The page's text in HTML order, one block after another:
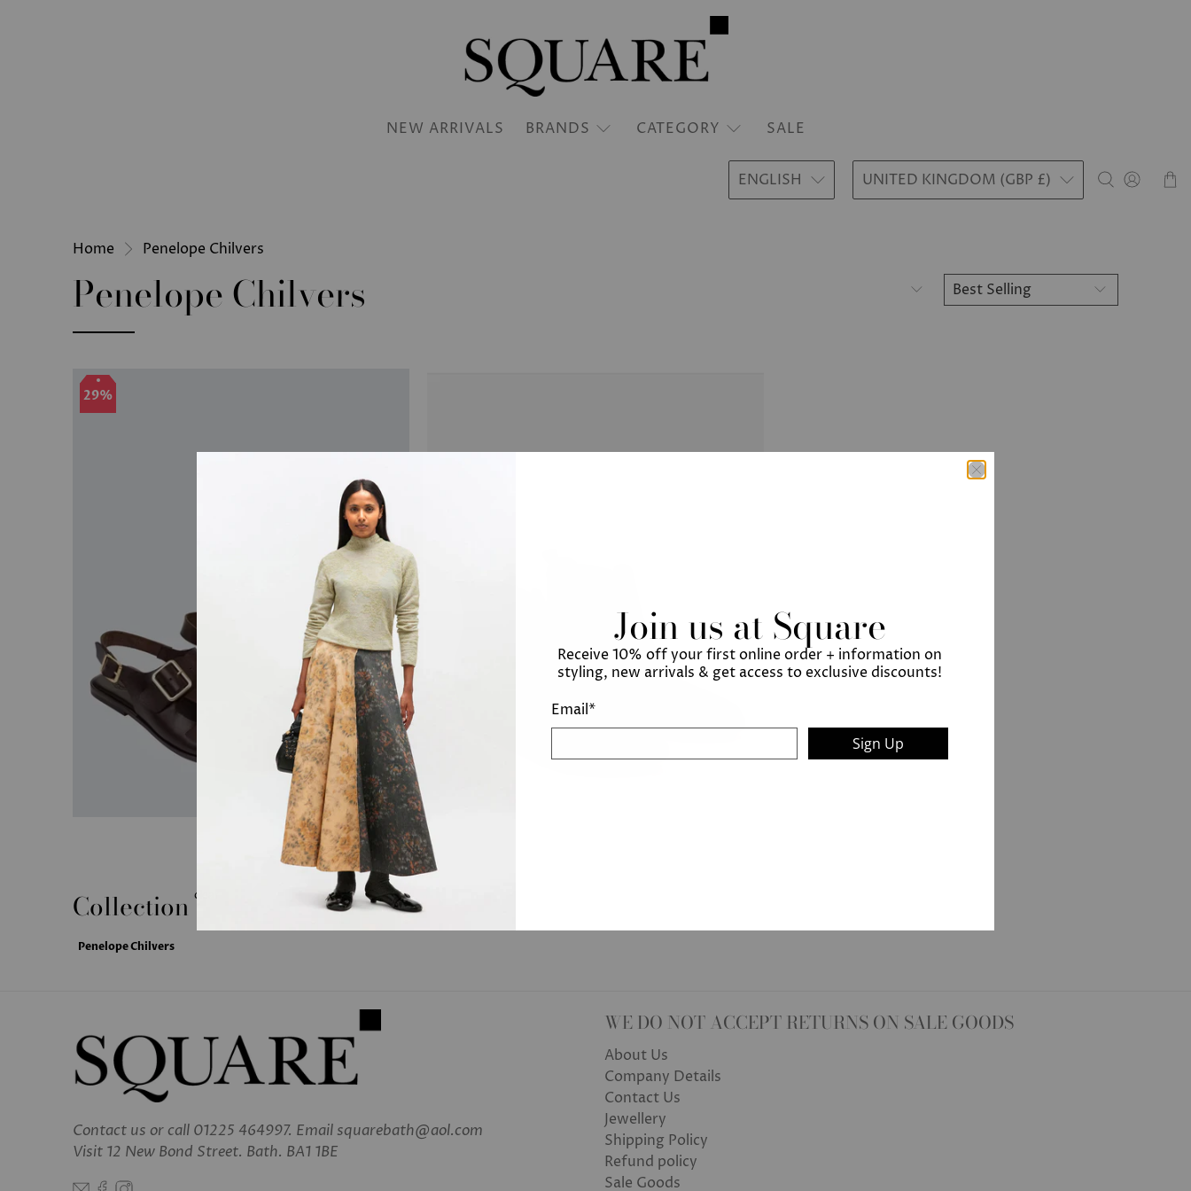
NEW ARRIVALS BRANDS CATEGORY SALE
ENGLISH UNITED KINGDOM (GBP £)
Home Penelope Chilvers
Penelope Chilvers
29%
29%
Collection
Penelope Chilvers
clear
Contact us or call 01225 464997. Email squarebath@aol.com
Visit 12 New Bond Street. Bath. BA1 1BE
WE DO NOT ACCEPT RETURNS ON SALE GOODS
About Us
Company Details
Contact Us
Jewellery
Shipping Policy
Refund policy
Sale Goods
Join us at Square
Receive 10% off your first online order + information on
styling, new arrivals & get access to exclusive discounts!
Email*
Sign Up